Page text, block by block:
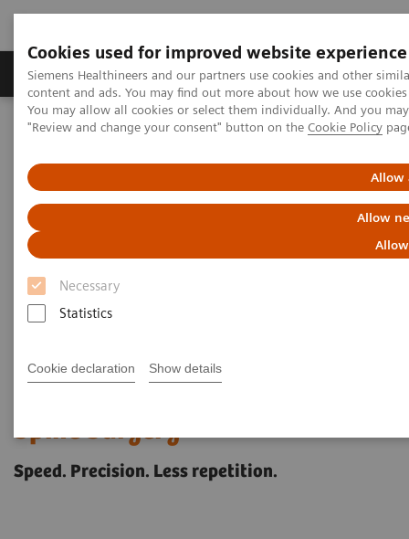
Cookies used for improved website experience
Siemens Healthineers and our partners use cookies and other
content and ads. You may find out more about how we use
You may allow all cookies or select them individually. And you
"Review and change your consent" button on the Cookie Policy
Allow
Allow
Necessary
Statistics
Cookie declaration Show details
Products & Services Clinical Fields
Home Clinical Fields Surgery
Surgical Disciplines
Spine Surgery
Speed. Precision. Less repetition.